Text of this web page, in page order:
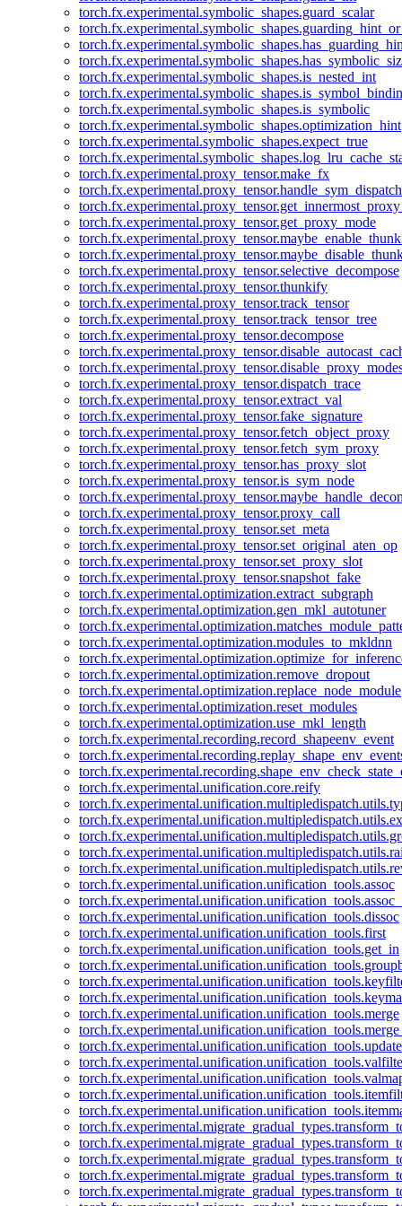
torch.fx.experimental.symbolic_shapes.guard_scalar
torch.fx.experimental.symbolic_shapes.is_nested_int
torch.fx.experimental.symbolic_shapes.is_symbolic
torch.fx.experimental.symbolic_shapes.optimization_hint
torch.fx.experimental.symbolic_shapes.expect_true
torch.fx.experimental.proxy_tensor.make_fx
torch.fx.experimental.proxy_tensor.handle_sym_dispatch
torch.fx.experimental.proxy_tensor.get_proxy_mode
torch.fx.experimental.proxy_tensor.selective_decompose
torch.fx.experimental.proxy_tensor.thunkify
torch.fx.experimental.proxy_tensor.track_tensor
torch.fx.experimental.proxy_tensor.track_tensor_tree
torch.fx.experimental.proxy_tensor.decompose
torch.fx.experimental.proxy_tensor.dispatch_trace
torch.fx.experimental.proxy_tensor.extract_val
torch.fx.experimental.proxy_tensor.fake_signature
torch.fx.experimental.proxy_tensor.fetch_object_proxy
torch.fx.experimental.proxy_tensor.fetch_sym_proxy
torch.fx.experimental.proxy_tensor.has_proxy_slot
torch.fx.experimental.proxy_tensor.is_sym_node
torch.fx.experimental.proxy_tensor.proxy_call
torch.fx.experimental.proxy_tensor.set_meta
torch.fx.experimental.proxy_tensor.set_original_aten_op
torch.fx.experimental.proxy_tensor.set_proxy_slot
torch.fx.experimental.proxy_tensor.snapshot_fake
torch.fx.experimental.optimization.extract_subgraph
torch.fx.experimental.optimization.gen_mkl_autotuner
torch.fx.experimental.optimization.modules_to_mkldnn
torch.fx.experimental.optimization.remove_dropout
torch.fx.experimental.optimization.replace_node_module
torch.fx.experimental.optimization.reset_modules
torch.fx.experimental.optimization.use_mkl_length
torch.fx.experimental.recording.record_shapeenv_event
torch.fx.experimental.unification.core.reify
torch.fx.experimental.unification.unification_tools.assoc
torch.fx.experimental.unification.unification_tools.dissoc
torch.fx.experimental.unification.unification_tools.first
torch.fx.experimental.unification.unification_tools.get_in
torch.fx.experimental.unification.unification_tools.merge